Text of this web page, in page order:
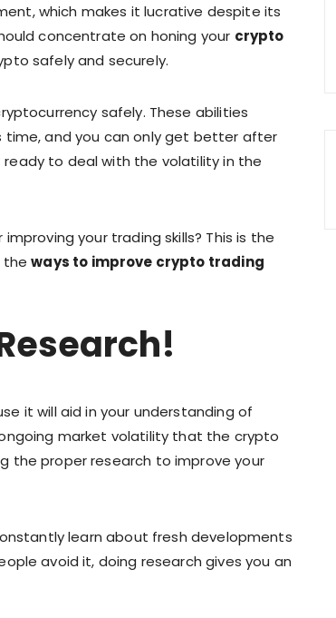
which makes it lucrative despite its
concentrate on honing your crypto
safely and securely.
safely. These abilities
time, and you can only get better after
to deal with the volatility in the
your trading skills? This is the
theways to improve crypto trading
it will aid in your understanding of
market volatility that the crypto
the proper research to improve your
learn about fresh developments
avoid it, doing research gives you an